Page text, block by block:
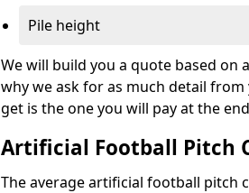
Pile height
We will build you a quote based on
why we ask for as much detail
get is the one you will pay at the
Artificial Football Pitch
The average artificial football pitch